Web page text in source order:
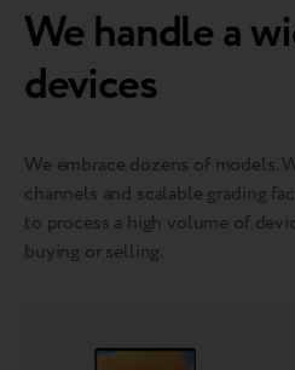
We handle a
devices
We embrace dozens of models.
channels and scalable grading
to process a high volume of
buying or selling.